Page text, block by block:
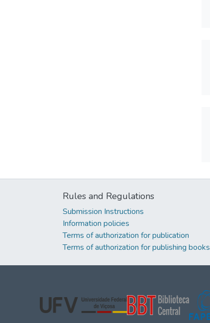
Rules and Regulations
Submission Instructions
Information policies
Terms of authorization for publication
Terms of authorization for publishing books